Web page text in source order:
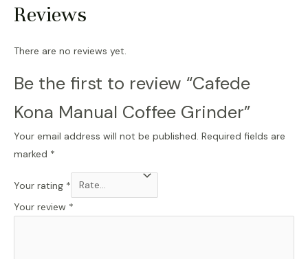
Reviews
There are no reviews yet.
Be the first to review “Cafede
Kona Manual Coffee Grinder”
Your email address will not be published. Required fields are
marked *
Your rating *
Your review *